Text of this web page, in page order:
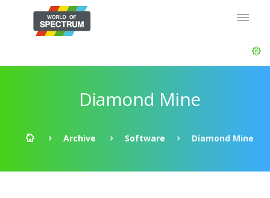
Diamond Mine
Archive Software Diamond Mine